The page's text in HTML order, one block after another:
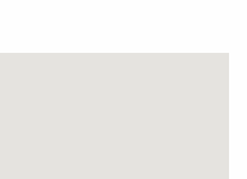
you need.